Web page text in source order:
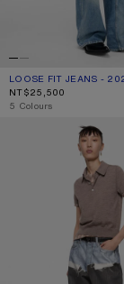
LOOSE FIT JEANS -
CURRENT COLOUR:
PRICE: NT$25,500.
NT$25,500
,5 Colours
TROMPE-L’ŒIL